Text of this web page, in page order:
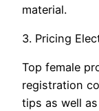
material.
3. Pricing
Top female
registration
tips as well